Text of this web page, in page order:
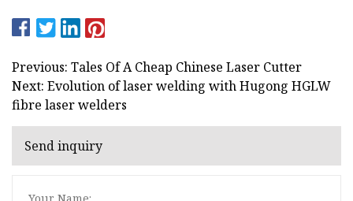
Previous: Tales Of A Cheap Chinese Laser Cutter
Next: Evolution of laser welding with Hugong HGLW
fibre laser welders
Send inquiry